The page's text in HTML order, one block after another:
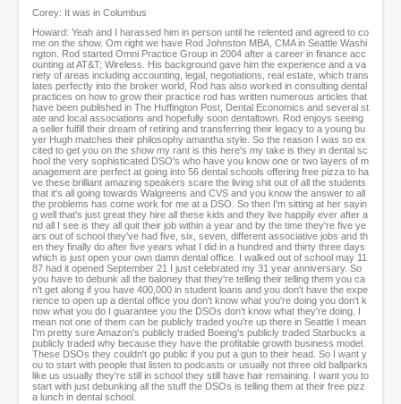
o
d
s
Corey: It was in Columbus
Howard: Yeah and I harassed him in person until he relented and agreed to co
me on the show. Om right we have Rod Johnston MBA, CMA in Seattle Washi
ngton. Rod started Omni Practice Group in 2004 after a career in finance acc
ounting at AT&T; Wireless. His background gave him the experience and a va
riety of areas including accounting, legal, negotiations, real estate, which trans
lates perfectly into the broker world, Rod has also worked in consulting dental
practices on how to grow their practice rod has written numerous articles that
have been published in The Huffington Post, Dental Economics and several st
ate and local associations and hopefully soon dentaltown. Rod enjoys seeing
a seller fulfill their dream of retiring and transferring their legacy to a young bu
yer Hugh matches their philosophy amantha style. So the reason I was so ex
cited to get you on the show my rant is this here's my take is they in dental sc
hool the very sophisticated DSO's who have you know one or two layers of m
anagement are perfect at going into 56 dental schools offering free pizza to ha
ve these brilliant amazing speakers scare the living shit out of all the students
that it's all going towards Walgreens and CVS and you know the answer to all
the problems has come work for me at a DSO. So then I'm sitting at her sayin
g well that's just great they hire all these kids and they live happily ever after a
nd all I see is they all quit their job within a year and by the time they're five ye
ars out of school they've had five, six, seven, different associative jobs and th
en they finally do after five years what I did in a hundred and thirty three days
which is just open your own damn dental office. I walked out of school may 11
87 had it opened September 21 I just celebrated my 31 year anniversary. So
you have to debunk all the baloney that they're telling their telling them you ca
n't get along if you have 400,000 in student loans and you don't have the expe
rience to open up a dental office you don't know what you're doing you don't k
now what you do I guarantee you the DSOs don't know what they're doing. I
mean not one of them can be publicly traded you're up there in Seattle I mean
I'm pretty sure Amazon's publicly traded Boeing's publicly traded Starbucks a
publicly traded why because they have the profitable growth business model.
These DSOs they couldn't go public if you put a gun to their head. So I want y
ou to start with people that listen to podcasts or usually not three old ballparks
like us usually they're still in school they still have hair remaining. I want you to
start with just debunking all the stuff the DSOs is telling them at their free pizz
a lunch in dental school.